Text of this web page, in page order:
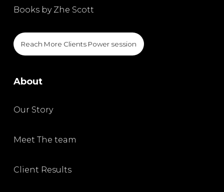
Books by Zhe Scott
Reach More Clients Power session
About
Our Story
Meet The team
Client Results